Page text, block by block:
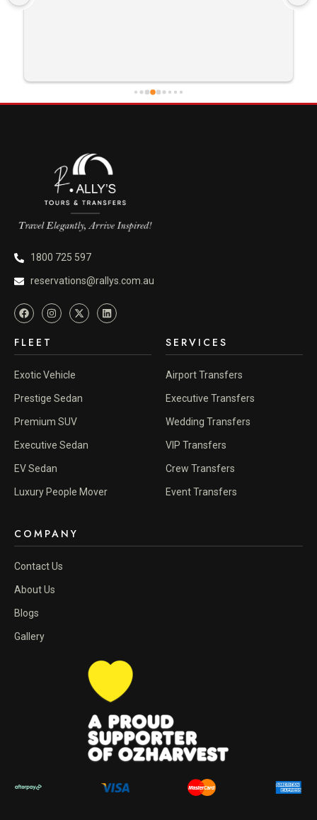
1800 725 597
reservations@rallys.com.au
FLEET
Exotic Vehicle
Prestige Sedan
Premium SUV
Executive Sedan
EV Sedan
Luxury People Mover
SERVICES
Airport Transfers
Executive Transfers
Wedding Transfers
VIP Transfers
Crew Transfers
Event Transfers
COMPANY
Contact Us
About Us
Blogs
Gallery